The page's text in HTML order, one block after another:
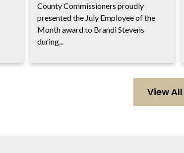
CHAMBERSBURG, Pa. – The Franklin
County Commissioners proudly
presented the July Employee of the
Month award to Brandi Stevens
View